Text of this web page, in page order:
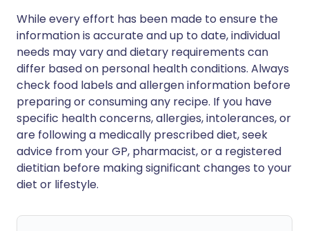
While every effort has been made to ensure the
information is accurate and up to date, individual
needs may vary and dietary requirements can
differ based on personal health conditions. Always
check food labels and allergen information before
preparing or consuming any recipe. If you have
specific health concerns, allergies, intolerances, or
are following a medically prescribed diet, seek
advice from your GP, pharmacist, or a registered
dietitian before making significant changes to your
diet or lifestyle.